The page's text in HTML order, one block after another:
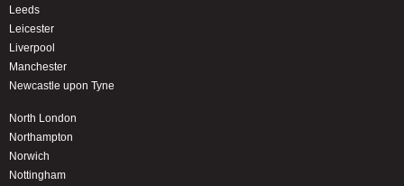
Leeds
Leicester
Liverpool
Manchester
Newcastle upon Tyne
North London
Northampton
Norwich
Nottingham